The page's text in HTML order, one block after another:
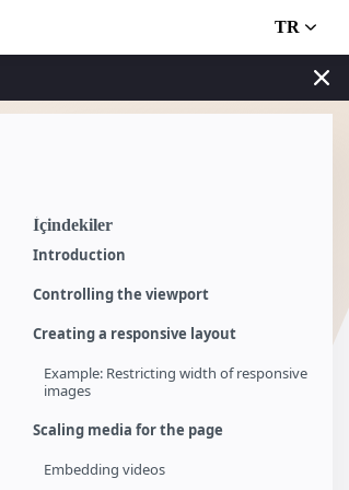
TR
İçindekiler
Introduction
Controlling the viewport
Creating a responsive layout
Example: Restricting width of responsive
images
Scaling media for the page
Embedding videos